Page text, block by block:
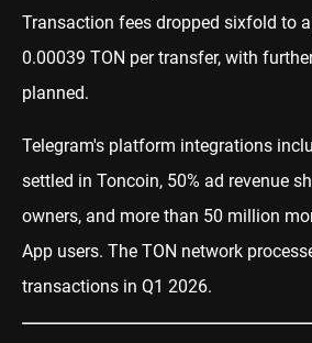
Transaction fees dropped sixfold to
0.00039 TON per transfer, with
planned.
Telegram's platform integrations
settled in Toncoin, 50% ad revenue
owners, and more than 50 million
App users. The TON network
transactions in Q1 2026.